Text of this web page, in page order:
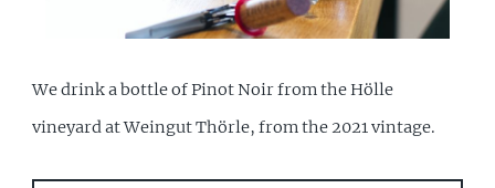
We drink a bottle of Pinot Noir from the Hölle
vineyard at Weingut Thörle, from the 2021 vintage.